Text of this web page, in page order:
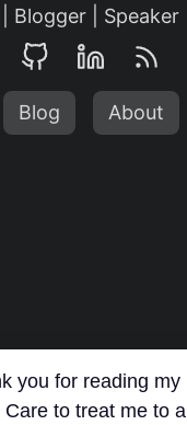
| Blogger | Speaker
Blog About
you for reading my
Care to treat me to a